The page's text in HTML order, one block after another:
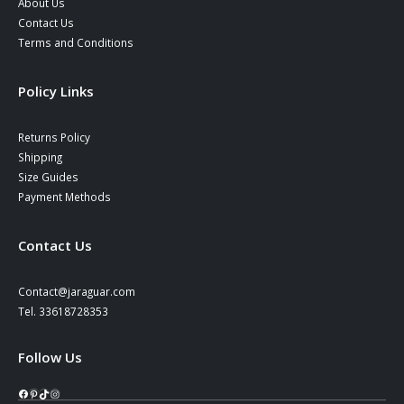
About Us
Contact Us
Terms and Conditions
Policy Links
Returns Policy
Shipping
Size Guides
Payment Methods
Contact Us
Contact@jaraguar.com
Tel. 33618728353
Follow Us
Facebook
Pinterest
TikTok
Instagram